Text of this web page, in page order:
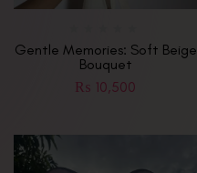
Gentle Memories: Soft Beige
Bouquet
₨ 10,500